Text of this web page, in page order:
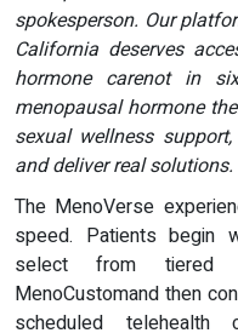
spokesperson. Our
California deserves
hormone carenot in
menopausal hormone
sexual wellness
and deliver real solutions.
The MenoVerse
speed. Patients begin
select from tiered
MenoCustomand then
scheduled telehealth